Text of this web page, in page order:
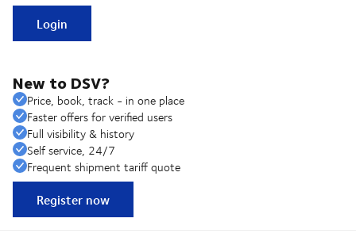
Login
New to DSV?
Price, book, track - in one place
Faster offers for verified users
Full visibility & history
Self service, 24/7
Frequent shipment tariff quote
Register now